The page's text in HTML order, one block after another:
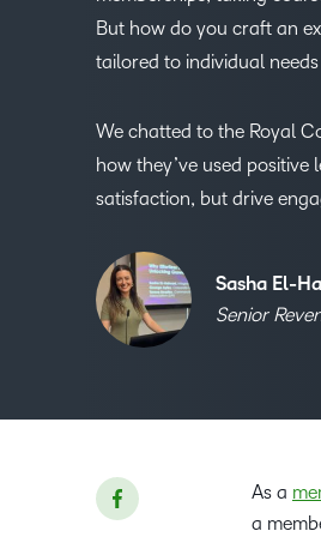
But how do you craft an
tailored to individual
We chatted to the Royal
how they’ve used
satisfaction, but drive
Sasha El-
Senior
As a
a